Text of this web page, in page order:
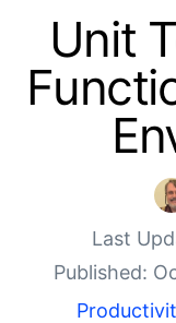
Your
Login
Contact
Get A Free
Unit
Last
Published: